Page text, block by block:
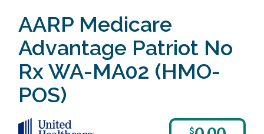
AARP Medicare
Advantage Patriot No
Rx WA-MA02 (HMO-
POS)
$